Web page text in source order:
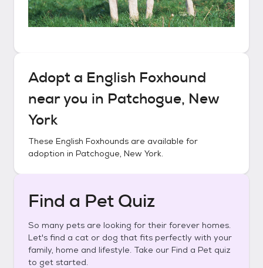
Adopt a English Foxhound
near you in Patchogue, New
York
These English Foxhounds are available for
adoption in Patchogue, New York.
Find a Pet Quiz
So many pets are looking for their forever homes.
Let's find a cat or dog that fits perfectly with your
family, home and lifestyle. Take our Find a Pet quiz
to get started.